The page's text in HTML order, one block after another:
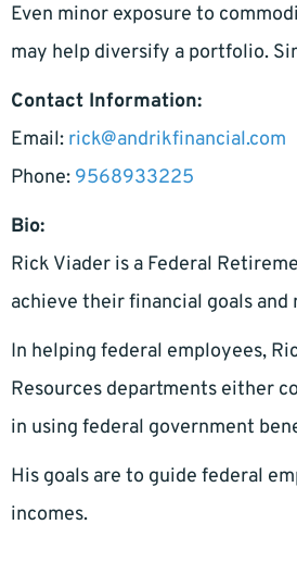
Even minor exposure to
may help diversify a portfolio.
Contact Information:
Email: rick@andrikfinancial.com
Phone: 9568933225
Bio:
Rick Viader is a Federal
achieve their financial goals
In helping federal employees,
Resources departments either
in using federal government
His goals are to guide federal
incomes.